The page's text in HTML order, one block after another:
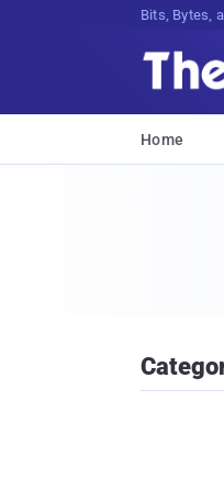
Bits, Bytes,
Home